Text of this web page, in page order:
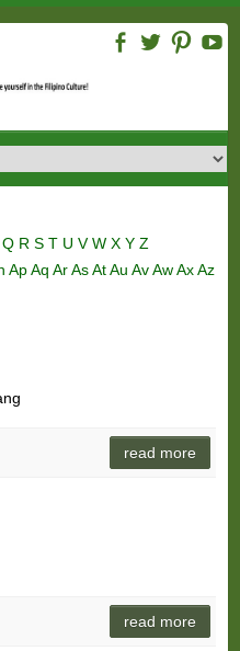
Q R S T U VW X Y Z
ApAq ArAsAtAu AvAwAxAz
read more
read more